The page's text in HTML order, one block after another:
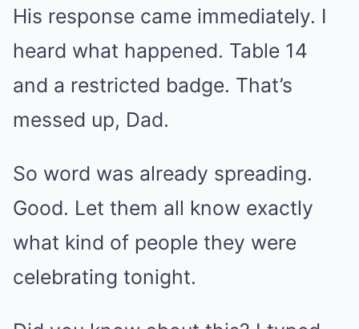
His response came immediately. I
heard what happened. Table 14
and a restricted badge. That’s
messed up, Dad.
So word was already spreading.
Good. Let them all know exactly
what kind of people they were
celebrating tonight.